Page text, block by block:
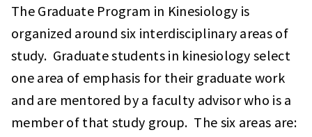
The Graduate Program in Kinesiology is
organized around six interdisciplinary areas of
study. Graduate students in kinesiology select
one area of emphasis for their graduate work
and are mentored by a faculty advisor who is a
member of that study group. The six areas are: